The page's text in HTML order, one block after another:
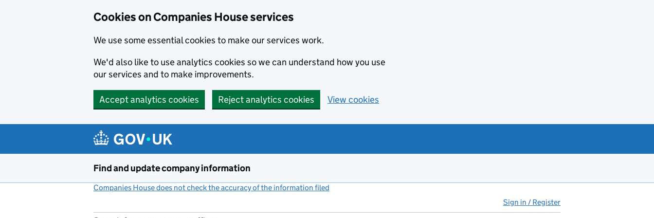
Cookies on Companies House services
We use some essential cookies to make our services work.
We'd also like to use analytics cookies so we can understand how you use
our services and to make improvements.
Accept analytics cookies Reject analytics cookies View cookies
Find and update company information
Companies House does not check the accuracy of the information filed
Sign in / Register